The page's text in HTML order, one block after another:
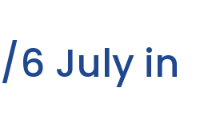
6 July in